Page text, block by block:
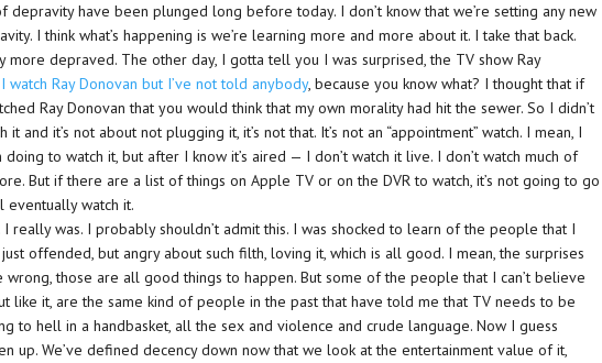
depravity have been plunged long before today. I don’t know that we’re setting any new
I think what’s happening is we’re learning more and more about it. I take that back.
more depraved. The other day, I gotta tell you I was surprised, the TV show Ray
I watch Ray Donovan but I’ve not told anybody, because you know what? I thought that if
Ray Donovan that you would think that my own morality had hit the sewer. So I didn’t
it and it’s not about not plugging it, it’s not that. It’s not an “appointment” watch. I mean, I
doing to watch it, but after I know it’s aired — I don’t watch it live. I don’t watch much of
But if there are a list of things on Apple TV or on the DVR to watch, it’s not going to go
watch it.
I really was. I probably shouldn’t admit this. I was shocked to learn of the people that I
offended, but angry about such filth, loving it, which is all good. I mean, the surprises
wrong, those are all good things to happen. But some of the people that I can’t believe
like it, are the same kind of people in the past that have told me that TV needs to be
to hell in a handbasket, all the sex and violence and crude language. Now I guess
up. We’ve defined decency down now that we look at the entertainment value of it,